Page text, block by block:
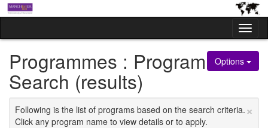
Skip
to
Options
Programmes : Program
Search (results)
×
Following is the list of programs based on the search criteria.
Click any program name to view details or to apply.